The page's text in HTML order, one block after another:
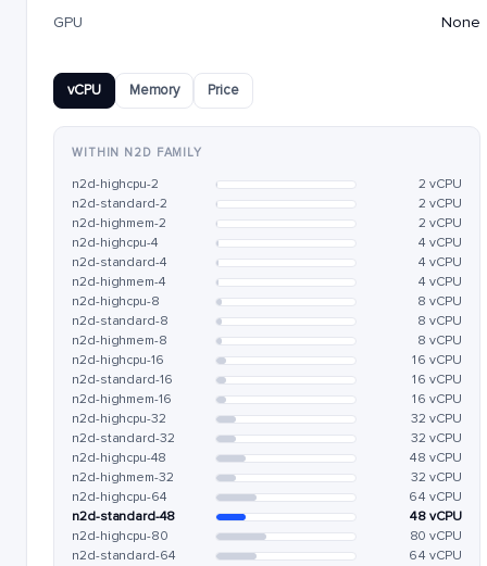
GPU None
vCPU Memory Price
WITHIN N2D FAMILY
n2d-highcpu-2
2 vCPU
n2d-standard-2
2 vCPU
n2d-highmem-2
2 vCPU
n2d-highcpu-4
4 vCPU
n2d-standard-4
4 vCPU
n2d-highmem-4
4 vCPU
n2d-highcpu-8
8 vCPU
n2d-standard-8
8 vCPU
n2d-highmem-8
8 vCPU
n2d-highcpu-16
16 vCPU
n2d-standard-16
16 vCPU
n2d-highmem-16
16 vCPU
n2d-highcpu-32
32 vCPU
n2d-standard-32
32 vCPU
n2d-highcpu-48
48 vCPU
n2d-highmem-32
32 vCPU
n2d-highcpu-64
64 vCPU
n2d-standard-48
48 vCPU
n2d-highcpu-80
80 vCPU
n2d-standard-64
64 vCPU